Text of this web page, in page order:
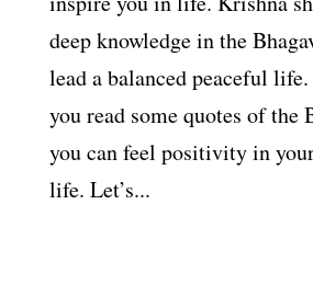
deep knowledge in the
lead a balanced peaceful
you read some quotes of the
you can feel positivity in
life. Let’s...